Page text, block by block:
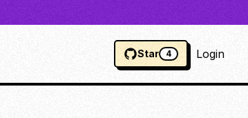
Star 4 Login